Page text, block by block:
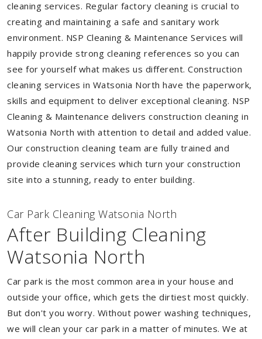
cleaning services. Regular factory cleaning is crucial to
creating and maintaining a safe and sanitary work
environment. NSP Cleaning & Maintenance Services will
happily provide strong cleaning references so you can
see for yourself what makes us different. Construction
cleaning services in Watsonia North have the paperwork,
skills and equipment to deliver exceptional cleaning. NSP
Cleaning & Maintenance delivers construction cleaning in
Watsonia North with attention to detail and added value.
Our construction cleaning team are fully trained and
provide cleaning services which turn your construction
site into a stunning, ready to enter building.
Car Park Cleaning Watsonia North
After Building Cleaning
Watsonia North
Car park is the most common area in your house and
outside your office, which gets the dirtiest most quickly.
But don't you worry. Without power washing techniques,
we will clean your car park in a matter of minutes. We at